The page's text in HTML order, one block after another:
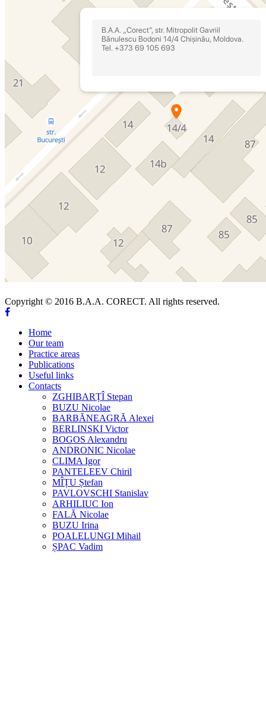
Copyright © 2016 B.A.A. CORECT. All rights reserved.
Home
Our team
Practice areas
Publications
Useful links
Contacts
ZGHIBARȚÎ Stepan
BUZU Nicolae
BARBĂNEAGRĂ Alexei
BERLINSKI Victor
BOGOS Alexandru
ANDRONIC Nicolae
CLIMA Igor
PANTELEEV Chiril
MÎȚU Ștefan
PAVLOVSCHI Stanislav
ARHILIUC Ion
FALĂ Nicolae
BUZU Irina
POALELUNGI Mihail
ȘPAC Vadim